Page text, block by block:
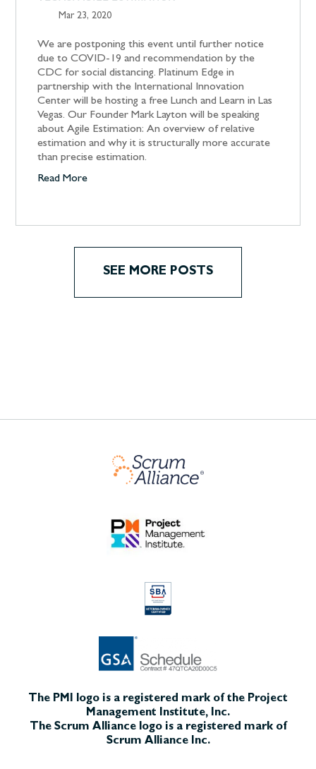
Mar 23, 2020
We are postponing this event until further notice
due to COVID-19 and recommendation by the
CDC for social distancing. Platinum Edge in
partnership with the International Innovation
Center will be hosting a free Lunch and Learn in Las
Vegas. Our Founder Mark Layton will be speaking
about Agile Estimation: An overview of relative
estimation and why it is structurally more accurate
than precise estimation.
Read More
SEE MORE POSTS
The PMI logo is a registered mark of the Project
Management Institute, Inc.
The Scrum Alliance logo is a registered mark of
Scrum Alliance Inc.